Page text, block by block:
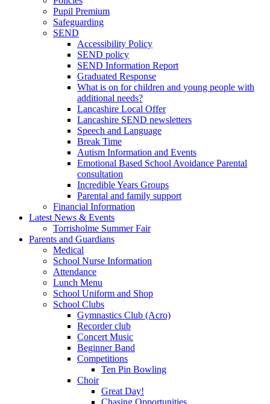
Pupil Premium
Safeguarding
SEND
Accessibility Policy
SEND policy
SEND Information Report
Graduated Response
What is on for children and young people with
additional needs?
Lancashire Local Offer
Lancashire SEND newsletters
Speech and Language
Break Time
Autism Information and Events
Emotional Based School Avoidance Parental
consultation
Incredible Years Groups
Parental and family support
Financial Information
Latest News & Events
Torrisholme Summer Fair
Parents and Guardians
Medical
School Nurse Information
Attendance
Lunch Menu
School Uniform and Shop
School Clubs
Gymnastics Club (Acro)
Recorder club
Concert Music
Beginner Band
Competitions
Ten Pin Bowling
Choir
Great Day!